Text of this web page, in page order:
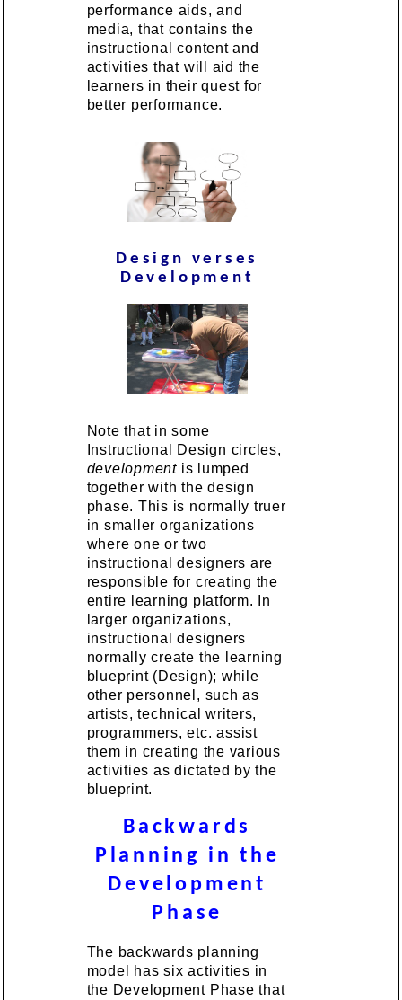
performance aids, and
media, that contains the
instructional content and
activities that will aid the
learners in their quest for
better performance.
Design verses
Development
Note that in some
Instructional Design circles,
development is lumped
together with the design
phase. This is normally truer
in smaller organizations
where one or two
instructional designers are
responsible for creating the
entire learning platform. In
larger organizations,
instructional designers
normally create the learning
blueprint (Design); while
other personnel, such as
artists, technical writers,
programmers, etc. assist
them in creating the various
activities as dictated by the
blueprint.
Backwards
Planning in the
Development
Phase
The backwards planning
model has six activities in
the Development Phase that